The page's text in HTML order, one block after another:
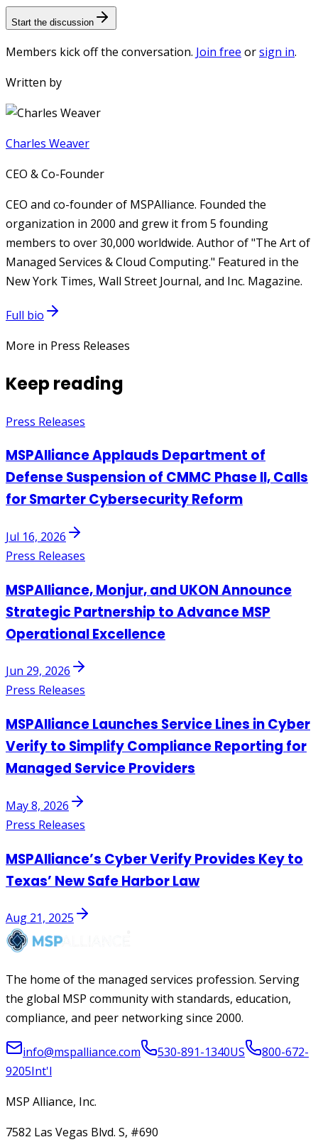
Start the discussion
Members kick off the conversation. Join free orsign in.
Written by
Charles Weaver
CEO & Co-Founder
CEO and co-founder of MSPAlliance. Founded the
organization in 2000 and grew it from 5 founding
members to over 30,000 worldwide. Author of "The Art of
Managed Services & Cloud Computing." Featured in the
New York Times, Wall Street Journal, and Inc. Magazine.
Full bio
More in Press Releases
Keep reading
Press Releases
MSPAlliance Applauds Department of
Defense Suspension of CMMC Phase II, Calls
for Smarter Cybersecurity Reform
Jul 16, 2026
Press Releases
MSPAlliance, Monjur, and UKON Announce
Strategic Partnership to Advance MSP
Operational Excellence
Jun 29, 2026
Press Releases
MSPAlliance Launches Service Lines in Cyber
Verify to Simplify Compliance Reporting for
Managed Service Providers
May 8, 2026
Press Releases
MSPAlliance’s Cyber Verify Provides Key to
Texas’ New Safe Harbor Law
Aug 21, 2025
The home of the managed services profession. Serving
the global MSP community with standards, education,
compliance, and peer networking since 2000.
info@mspalliance.com 530-891-1340US
800-672-
9205Int'l
MSP Alliance, Inc.
7582 Las Vegas Blvd. S, #690